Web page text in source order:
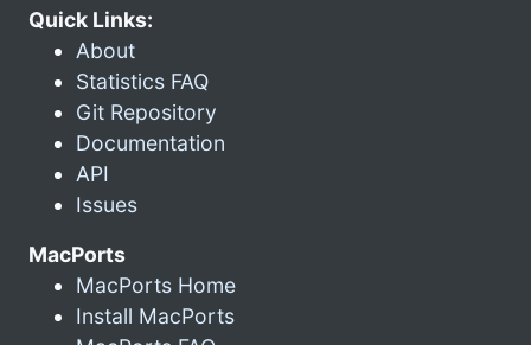
Quick Links:
About
Statistics FAQ
Git Repository
Documentation
API
Issues
MacPorts
MacPorts Home
Install MacPorts